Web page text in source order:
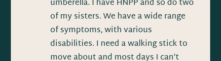
umberella. I have HNPP and so do two
of my sisters. We have a wide range
of symptoms, with various
disabilities. I need a walking stick to
move about and most days I can’t